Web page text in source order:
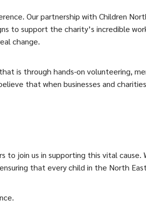
Our partnership with Children
to support the charity’s incredible
change.
is through hands-on volunteering,
that when businesses and
to join us in supporting this vital
that every child in the North